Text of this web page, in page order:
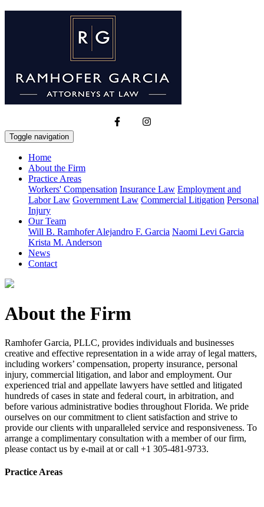
Toggle navigation
Home
About the Firm
Practice Areas
Workers' Compensation Insurance Law Employment and
Labor Law Government Law Commercial Litigation Personal
Injury
Our Team
Will B. RamhoferAlejandro F. Garcia Naomi Levi Garcia
Krista M. Anderson
News
Contact
About the Firm
Ramhofer Garcia, PLLC, provides individuals and businesses
creative and effective representation in a wide array of legal matters,
including workers’ compensation, property insurance, personal
injury, commercial litigation, and labor and employment. Our
experienced trial and appellate lawyers have settled and litigated
hundreds of cases in state and federal court, in arbitration, and
before various administrative bodies throughout Florida. We pride
ourselves on our commitment to client satisfaction and strive to
provide our clients with unparalleled service and responsiveness. To
arrange a complimentary consultation with a member of our firm,
please contact us by e-mail at or call +1 305-481-9733.
Practice Areas